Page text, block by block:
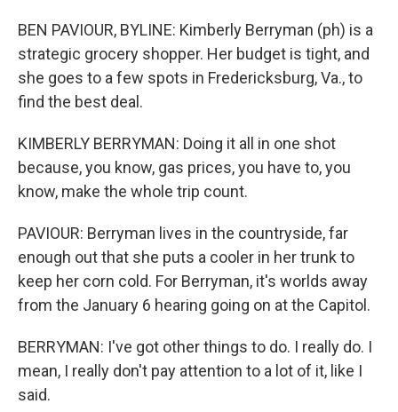
BEN PAVIOUR, BYLINE: Kimberly Berryman (ph) is a
strategic grocery shopper. Her budget is tight, and
she goes to a few spots in Fredericksburg, Va., to
find the best deal.
KIMBERLY BERRYMAN: Doing it all in one shot
because, you know, gas prices, you have to, you
know, make the whole trip count.
PAVIOUR: Berryman lives in the countryside, far
enough out that she puts a cooler in her trunk to
keep her corn cold. For Berryman, it's worlds away
from the January 6 hearing going on at the Capitol.
BERRYMAN: I've got other things to do. I really do. I
mean, I really don't pay attention to a lot of it, like I
said.